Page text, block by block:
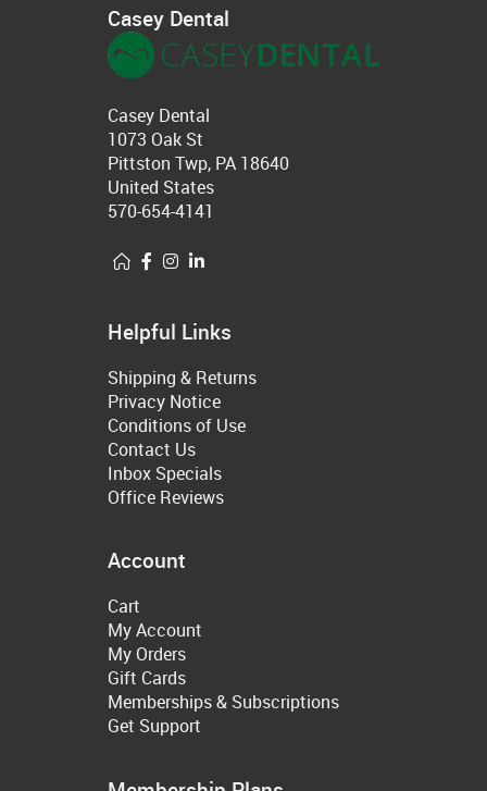
Casey Dental
Casey Dental
1073 Oak St
Pittston Twp, PA 18640
United States
570-654-4141
Helpful Links
Shipping & Returns
Privacy Notice
Conditions of Use
Contact Us
Inbox Specials
Office Reviews
Account
Cart
My Account
My Orders
Gift Cards
Memberships & Subscriptions
Get Support